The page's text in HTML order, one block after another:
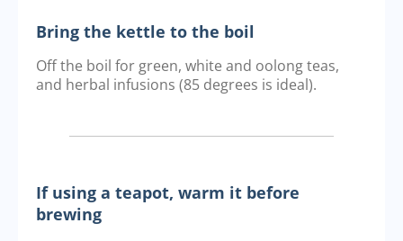
Bring the kettle to the boil
Off the boil for green, white and oolong teas,
and herbal infusions (85 degrees is ideal).
If using a teapot, warm it before
brewing